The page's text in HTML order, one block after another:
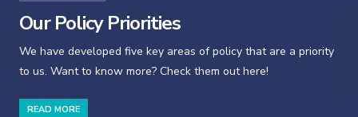
Our Policy Priorities
We have developed five key areas of policy that are a priority
to us. Want to know more? Check them out here!
READ MORE